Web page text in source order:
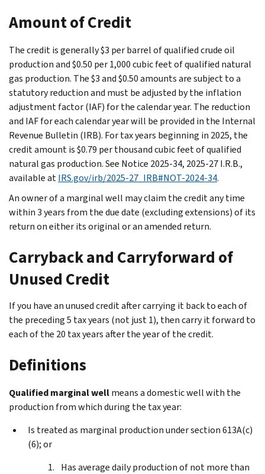
Amount of Credit
The credit is generally $3 per barrel of qualified crude oil
production and $0.50 per 1,000 cubic feet of qualified natural
gas production. The $3 and $0.50 amounts are subject to a
statutory reduction and must be adjusted by the inflation
adjustment factor (IAF) for the calendar year. The reduction
and IAF for each calendar year will be provided in the Internal
Revenue Bulletin (IRB). For tax years beginning in 2025, the
credit amount is $0.79 per thousand cubic feet of qualified
natural gas production. See Notice 2025-34, 2025-27 I.R.B.,
available atIRS.gov/irb/2025-27_IRB#NOT-2024-34.
An owner of a marginal well may claim the credit any time
within 3 years from the due date (excluding extensions) of its
return on either its original or an amended return.
Carryback and Carryforward of
Unused Credit
If you have an unused credit after carrying it back to each of
the preceding 5 tax years (not just 1), then carry it forward to
each of the 20 tax years after the year of the credit.
Definitions
Qualified marginal wellmeans a domestic well with the
production from which during the tax year:
Is treated as marginal production under section 613A(c)
(6); or
Has average daily production of not more than